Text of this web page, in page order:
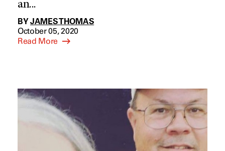
an...
BYJAMES THOMAS
October 05, 2020
Read More